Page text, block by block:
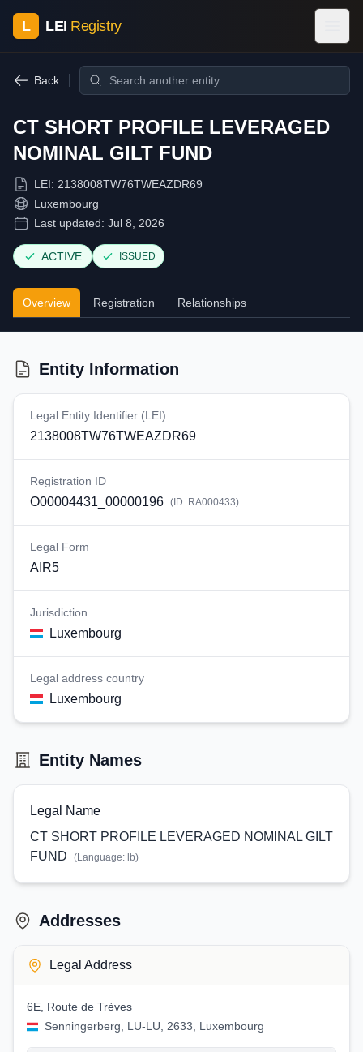
L LEI Registry
Back
CT SHORT PROFILE LEVERAGED
NOMINAL GILT FUND
LEI: 2138008TW76TWEAZDR69
Luxembourg
Last updated: Jul 8, 2026
ACTIVE ISSUED
Overview Registration Relationships
Entity Information
Legal Entity Identifier (LEI)
2138008TW76TWEAZDR69
Registration ID
O00004431_00000196 (ID: RA000433)
Legal Form
AIR5
Jurisdiction
Luxembourg
Legal address country
Luxembourg
Entity Names
Legal Name
CT SHORT PROFILE LEVERAGED NOMINAL GILT
FUND
(Language: lb)
Addresses
Legal Address
6E, Route de Trèves
Senningerberg, LU-LU, 2633, Luxembourg